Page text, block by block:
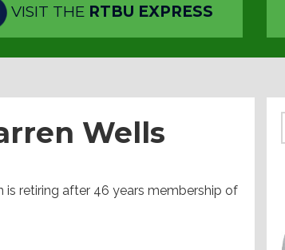
VISIT THE RTBU EXPRESS
Wells
is retiring after 46 years membership of